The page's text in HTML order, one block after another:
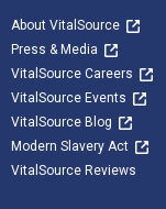
About VitalSource
Press & Media
VitalSource Careers
VitalSource Events
VitalSource Blog
Modern Slavery Act
VitalSource Reviews